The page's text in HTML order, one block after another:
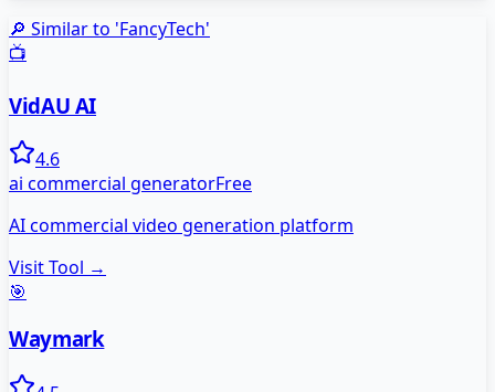
🔎 Similar to 'FancyTech'
📺
VidAU AI
4.6
ai commercial generatorFree
AI commercial video generation platform
Visit Tool →
🎯
Waymark